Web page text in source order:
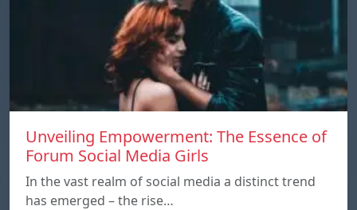
Unveiling Empowerment: The Essence of
Forum Social Media Girls
In the vast realm of social media a distinct trend
has emerged – the rise…